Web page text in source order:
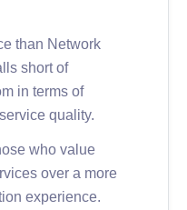
than Network
short of
in terms of
quality.
who value
over a more
experience.